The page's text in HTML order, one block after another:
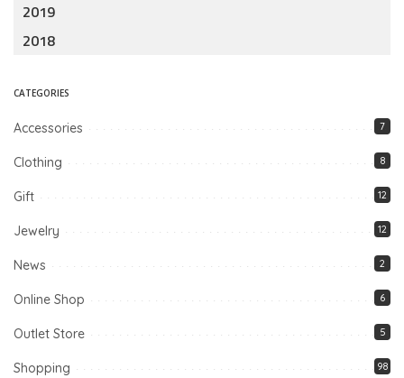
2019
2018
CATEGORIES
Accessories 7
Clothing 8
Gift 12
Jewelry 12
News 2
Online Shop 6
Outlet Store 5
Shopping 98